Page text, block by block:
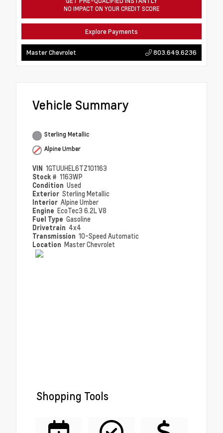
NO IMPACT ON YOUR CREDIT SCORE
Explore Payments
Master Chevrolet 803.649.6236
Vehicle Summary
Sterling Metallic
Alpine Umber
VIN 1GTUUHEL6TZ101163
Stock # 1163WP
Condition Used
Exterior Sterling Metallic
Interior Alpine Umber
Engine EcoTec3 6.2L V8
Fuel Type Gasoline
Drivetrain 4x4
Transmission 10-Speed Automatic
Location Master Chevrolet
Shopping Tools